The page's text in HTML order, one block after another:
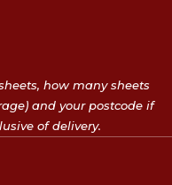
how many sheets
and your postcode if
of delivery.